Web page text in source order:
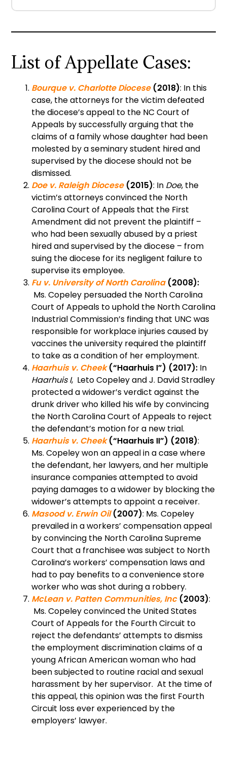
List of Appellate Cases:
Bourque v. Charlotte Diocese (2018): In this
case, the attorneys for the victim defeated
the diocese’s appeal to the NC Court of
Appeals by successfully arguing that the
claims of a family whose daughter had been
molested by a seminary student hired and
supervised by the diocese should not be
dismissed.
Doe v. Raleigh Diocese (2015): In Doe, the
victim’s attorneys convinced the North
Carolina Court of Appeals that the First
Amendment did not prevent the plaintiff –
who had been sexually abused by a priest
hired and supervised by the diocese – from
suing the diocese for its negligent failure to
supervise its employee.
Fu v. University of North Carolina (2008):
Ms. Copeley persuaded the North Carolina
Court of Appeals to uphold the North Carolina
Industrial Commission’s finding that UNC was
responsible for workplace injuries caused by
vaccines the university required the plaintiff
to take as a condition of her employment.
Haarhuis v. Cheek(“Haarhuis I”) (2017): In
Haarhuis I, Leto Copeley and J. David Stradley
protected a widower’s verdict against the
drunk driver who killed his wife by convincing
the North Carolina Court of Appeals to reject
the defendant’s motion for a new trial.
Haarhuis v. Cheek(“Haarhuis II”) (2018):
Ms. Copeley won an appeal in a case where
the defendant, her lawyers, and her multiple
insurance companies attempted to avoid
paying damages to a widower by blocking the
widower’s attempts to appoint a receiver.
Masood v. Erwin Oil (2007): Ms. Copeley
prevailed in a workers’ compensation appeal
by convincing the North Carolina Supreme
Court that a franchisee was subject to North
Carolina’s workers’ compensation laws and
had to pay benefits to a convenience store
worker who was shot during a robbery.
McLean v. Patten Communities, Inc (2003):
Ms. Copeley convinced the United States
Court of Appeals for the Fourth Circuit to
reject the defendants’ attempts to dismiss
the employment discrimination claims of a
young African American woman who had
been subjected to routine racial and sexual
harassment by her supervisor. At the time of
this appeal, this opinion was the first Fourth
Circuit loss ever experienced by the
employers’ lawyer.